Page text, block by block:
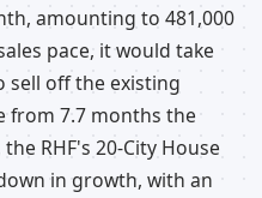
amounting to 481,000
pace, it would take
sell off the existing
from 7.7 months the
RHF's 20-City House
in growth, with an